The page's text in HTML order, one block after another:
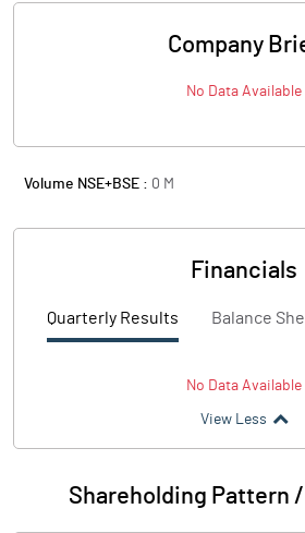
Company
No Data Available
Volume NSE+BSE : 0 M
Financials
Quarterly Results Balance
No Data Available
View Less
Shareholding Pattern